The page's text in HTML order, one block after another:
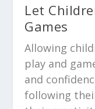
Let
Games
Allowing
play and
and
following